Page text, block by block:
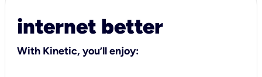
internet better
With Kinetic, you’ll enjoy: